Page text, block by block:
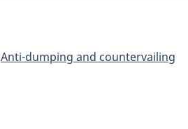
Anti-dumping and countervailing